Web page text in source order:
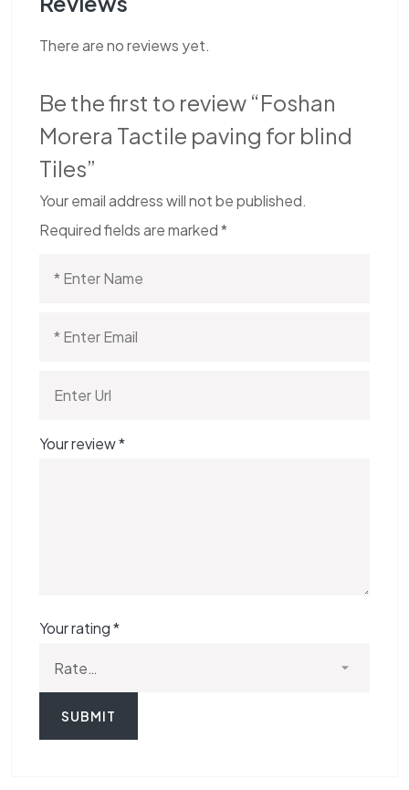
There are no reviews yet.
Be the first to review “Foshan
Morera Tactile paving for blind
Tiles”
Your email address will not be published.
Required fields are marked*
Your review*
Your rating*